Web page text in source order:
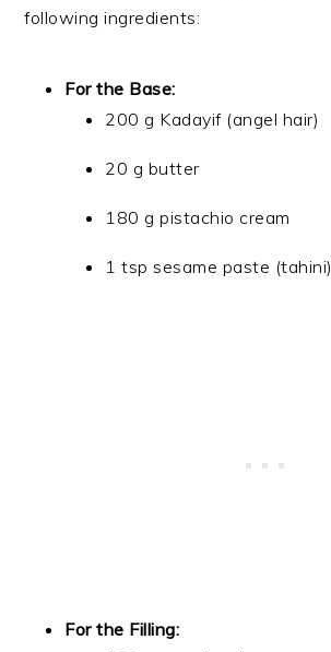
following ingredients:
For the Base:
200 g Kadayif (angel hair)
20 g butter
180 g pistachio cream
1 tsp sesame paste (tahini)
For the Filling: